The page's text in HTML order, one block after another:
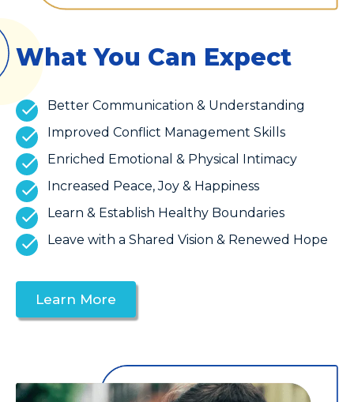
What You Can Expect
Better Communication & Understanding
Improved Conflict Management Skills
Enriched Emotional & Physical Intimacy
Increased Peace, Joy & Happiness
Learn & Establish Healthy Boundaries
Leave with a Shared Vision & Renewed Hope
Learn More